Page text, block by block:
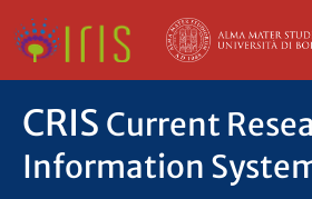
CRIS Current
Information